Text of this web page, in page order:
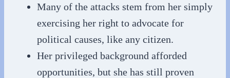
Many of the attacks stem from her simply
exercising her right to advocate for
political causes, like any citizen.
Her privileged background afforded
opportunities, but she has still proven